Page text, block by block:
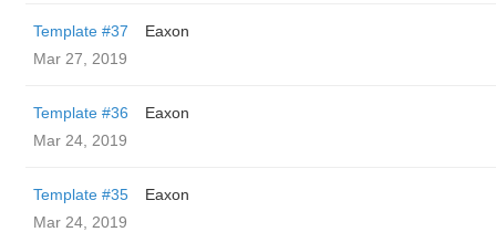
Template #37
Eaxon
Mar 27, 2019
Template #36
Eaxon
Mar 24, 2019
Template #35
Eaxon
Mar 24, 2019